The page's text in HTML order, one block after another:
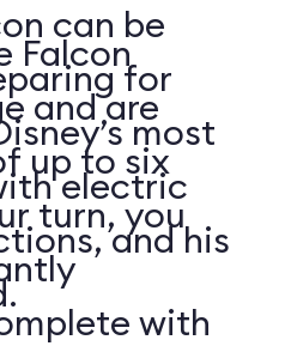
can be
for
most
electric
and his
Falcon
and are
up to six
turn, you
with